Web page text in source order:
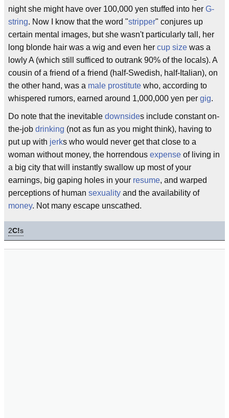
night she might have over 100,000 yen stuffed into her G-
string. Now I know that the word "stripper" conjures up
certain mental images, but she wasn't particularly tall, her
long blonde hair was a wig and even her cup size was a
lowly A (which still sufficed to outrank 90% of the locals). A
cousin of a friend of a friend (half-Swedish, half-Italian), on
the other hand, was a male prostitute who, according to
whispered rumors, earned around 1,000,000 yen per gig.
Do note that the inevitable downsides include constant on-
the-job drinking (not as fun as you might think), having to
put up with jerks who would never get that close to a
woman without money, the horrendous expense of living in
a big city that will instantly swallow up most of your
earnings, big gaping holes in your resume, and warped
perceptions of human sexuality and the availability of
money. Not many escape unscathed.
2C!s